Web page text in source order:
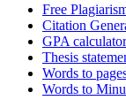
Free
Citation
GPA calculator
Thesis
Words to
Words to